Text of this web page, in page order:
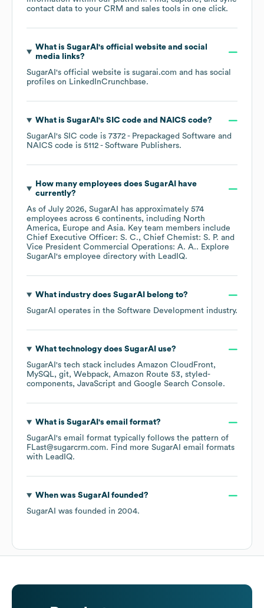
contact data to your CRM and sales tools in one click.
What is SugarAI 's official website and social
media links?
SugarAI 's official website is sugarai.com and has social
profiles on LinkedInCrunchbase.
What is SugarAI 's SIC code NAICS code?
SugarAI 's SIC code is 7372 - Prepackaged Software
NAICS code is 5112 - Software Publishers.
How many employees does SugarAI
have
currently?
As of July 2026, SugarAI has approximately 574
employees across 6 continents, including North
America
Europe Asia. Key team members include
Chief Executive Officer: S. C.
Chief Chemist: S. P.
Vice President Commercial Operations: A. A.. Explore
SugarAI 's employee directory with LeadIQ.
What industry does SugarAI
belong to?
SugarAI operates in the Software Development industry.
What technology does SugarAI use?
SugarAI 's tech stack includes Amazon CloudFront
MySQL git Webpack Amazon Route 53
styled-
components JavaScript Google Search Console.
What is SugarAI 's email format?
SugarAI 's email format typically follows the pattern of
FLast@sugarcrm.com. Find more SugarAI email formats
with LeadIQ.
When was SugarAI founded?
SugarAI was founded in 2004.